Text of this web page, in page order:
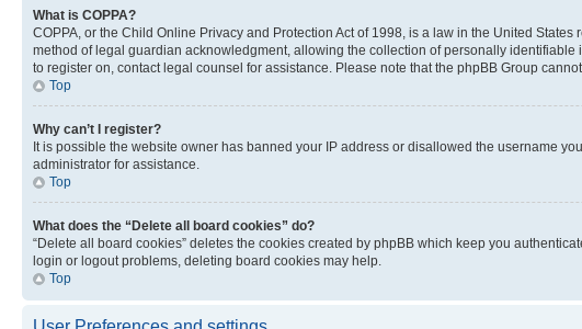
What is COPPA?
COPPA, or the Child Online Privacy and Protection Act of 1998, is a law in the United
method of legal guardian acknowledgment, allowing the collection of personally
to register on, contact legal counsel for assistance. Please note that the phpBB Group
Top
Why can’t I register?
It is possible the website owner has banned your IP address or disallowed the username
administrator for assistance.
Top
What does the “Delete all board cookies” do?
“Delete all board cookies” deletes the cookies created by phpBB which keep you
login or logout problems, deleting board cookies may help.
Top